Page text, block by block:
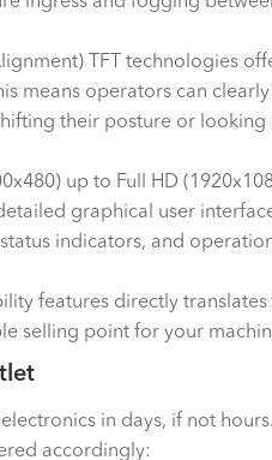
TFT technologies
means operators can
their posture or
up to Full HD
graphical user
indicators, and
features directly
selling point for your
in days, if not
accordingly: